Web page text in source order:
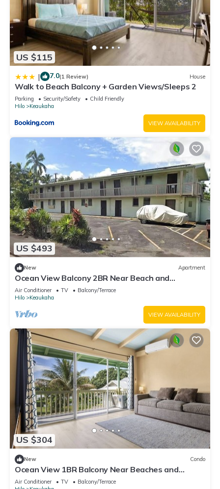
US $115
| 7.0(1 Review) House
Walk to Beach Balcony + Garden Views/Sleeps 2
Parking Security/Safety
Child Friendly
Hilo
Keaukaha
VIEW AVAILABILITY
US $493
New Apartment
Ocean View Balcony 2BR Near Beach and
Downtown
Air Conditioner TV
Balcony/Terrace
Hilo
Keaukaha
VIEW AVAILABILITY
US $304
New Condo
Ocean View 1BR Balcony Near Beaches and
Downtown
Air Conditioner TV
Balcony/Terrace